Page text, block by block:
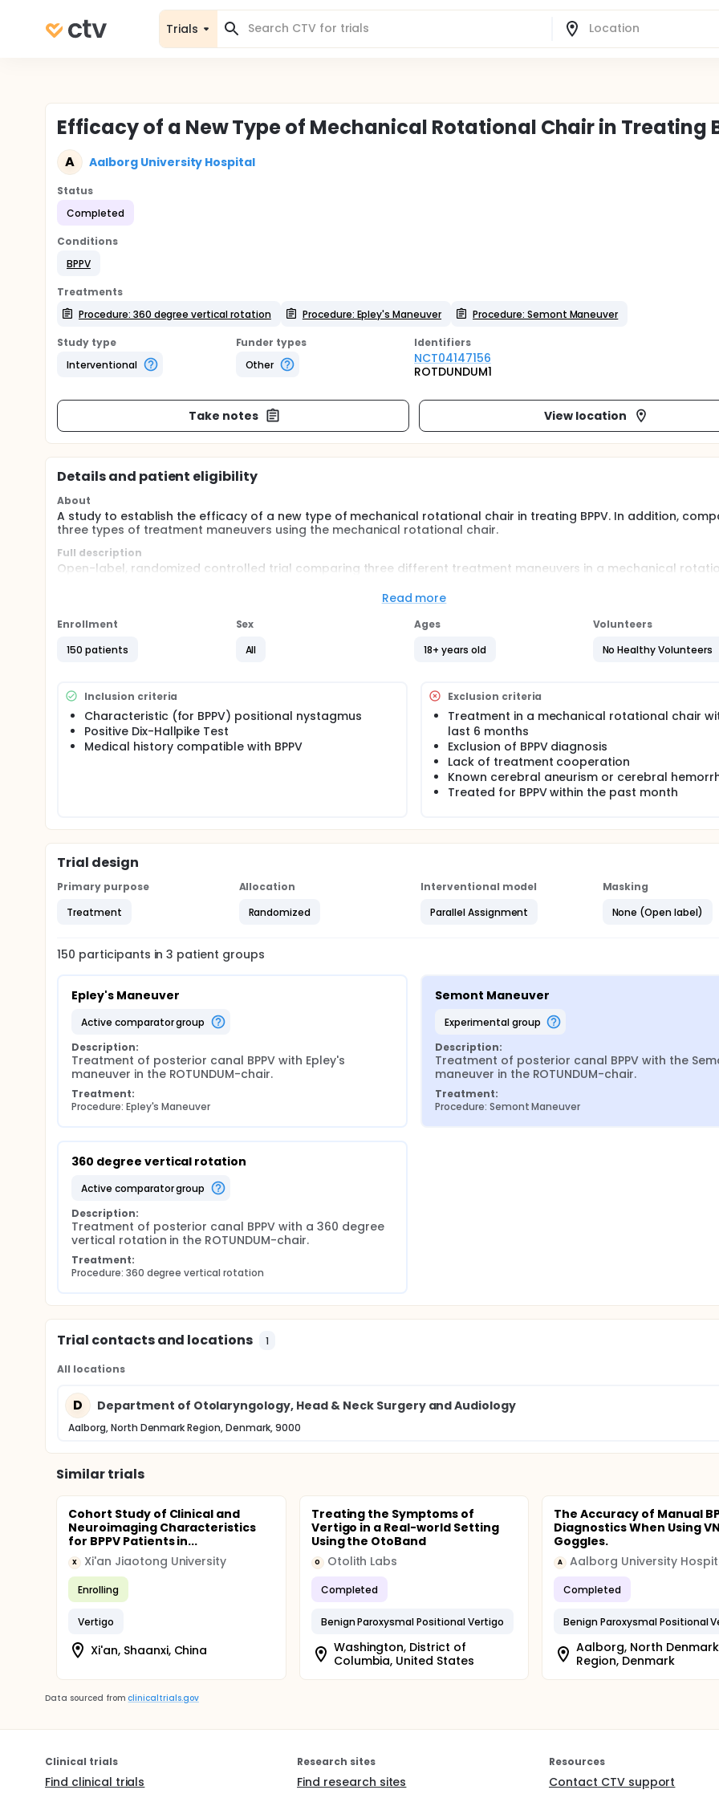
Trials
Efficacy of a New Type of Mechanical Rotational Chair in Treating
A Aalborg University Hospital
Status
Completed
Conditions
BPPV
Treatments
Procedure: 360 degree vertical rotation
Procedure: Epley's Maneuver Procedure: Semont Maneuver
Study type
Interventional
Funder types
Other
Identifiers
NCT04147156
ROTDUNDUM1
Take notes View location
Details and patient eligibility
About
A study to establish the efficacy of a new type of mechanical rotational chair in treating BPPV. In addition,
three types of treatment maneuvers using the mechanical rotational chair.
Full description
Open-label, randomized controlled trial comparing three different treatment maneuvers in a mechanical
Epley's maneuver
360 degree vertical rotation
Read more
Enrollment
150 patients
Sex
All
Ages
18+ years old
Volunteers
No Healthy Volunteers
Inclusion criteria
Characteristic (for BPPV) positional nystagmus
Positive Dix-Hallpike Test
Medical history compatible with BPPV
Exclusion criteria
Treatment in a mechanical rotational chair
last 6 months
Exclusion of BPPV diagnosis
Lack of treatment cooperation
Known cerebral aneurism or cerebral
Treated for BPPV within the past month
Trial design
Primary purpose
Treatment
Allocation
Randomized
Interventional model
Parallel Assignment
Masking
None (Open label)
150 participants in3 patient groups
Epley's Maneuver
active comparator group
Description:
Treatment of posterior canal BPPV with Epley's
maneuver in the ROTUNDUM-chair.
Treatment:
Procedure: Epley's Maneuver
Semont Maneuver
experimental group
Description:
Treatment of posterior canal BPPV with the
maneuver in the ROTUNDUM-chair.
Treatment:
Procedure: Semont Maneuver
360 degree vertical rotation
active comparator group
Description:
Treatment of posterior canal BPPV with a 360 degree
vertical rotation in the ROTUNDUM-chair.
Treatment:
Procedure: 360 degree vertical rotation
Trial contacts and locations 1
All locations
D Department of Otolaryngology, Head & Neck Surgery and Audiology
Aalborg, North Denmark Region, Denmark, 9000
Similar trials
Cohort Study of Clinical and
Neuroimaging Characteristics
for BPPV Patients in...
X Xi'an Jiaotong University
Enrolling
Vertigo
Xi'an, Shaanxi, China
Treating the Symptoms of
Vertigo in a Real-world Setting
Using the OtoBand
O Otolith Labs
Completed
Benign Paroxysmal Positional Vertigo
Washington, District of
Columbia, United States
The Accuracy of Manual
Diagnostics When Using
Goggles.
A Aalborg University
Completed
Benign Paroxysmal Positional
Aalborg, North Denmark
Region, Denmark
Data sourced from clinicaltrials.gov
Clinical trials
Find clinical trials
Research sites
Find research sites
Resources
Contact CTV support